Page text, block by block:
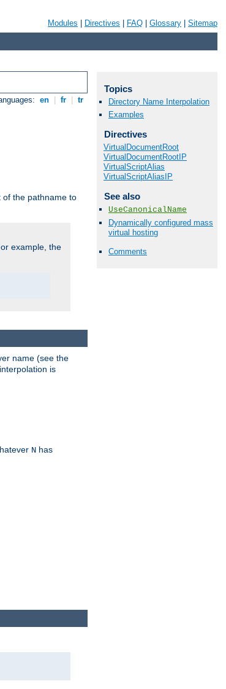
Modules Directives FAQ Glossary Sitemap
en fr tr
of the pathname to
example, the
Topics
Directory Name Interpolation
Examples
Directives
VirtualDocumentRoot
VirtualDocumentRootIP
VirtualScriptAlias
VirtualScriptAliasIP
See also
UseCanonicalName
Dynamically configured mass
virtual hosting
Comments
name (see the
is
N has